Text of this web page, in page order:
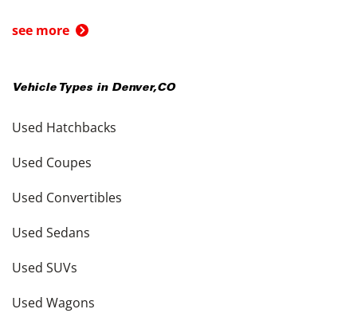
see more
Vehicle Types in Denver,CO
Used Hatchbacks
Used Coupes
Used Convertibles
Used Sedans
Used SUVs
Used Wagons